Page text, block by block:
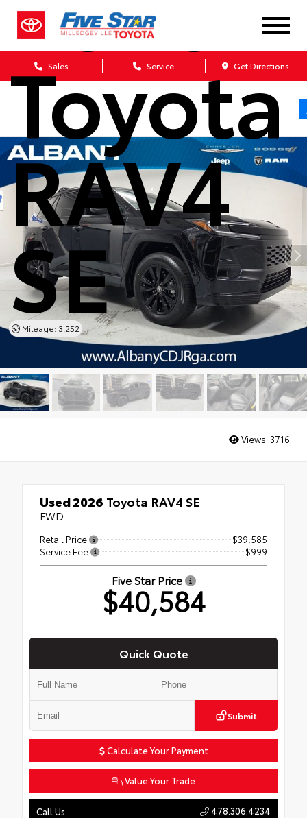
Sales Service Get Directions
Toyota
RAV4
SE
Mileage: 3,252
Views: 3716
Used 2026 Toyota RAV4 SE
FWD
Retail Price
$39,585
Service Fee
$999
Five Star Price
$40,584
Quick Quote
Submit
Calculate Your Payment
Value Your Trade
Call Us 478.306.4234